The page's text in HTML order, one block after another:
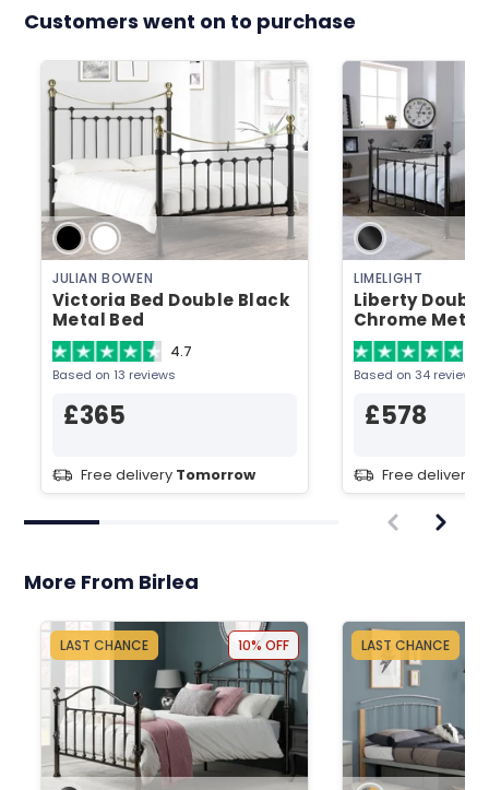
Customers went on to purchase
JULIAN BOWEN
Victoria Bed Double Black
Metal Bed
4.7
Based on 13 reviews
£365
Free delivery Tomorrow
LIMELIGHT
Liberty
Chrome Metal
Based on 34 reviews
£578
Free delivery
More From Birlea
LAST CHANCE 10% OFF LAST CHANCE